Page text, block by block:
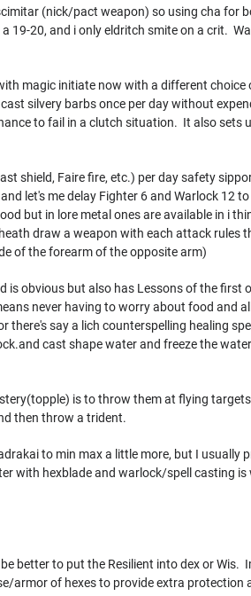
(nick/pact weapon) so using cha for
19-20, and i only eldritch smite on a crit.
magic initiate now with a different
silvery barbs once per day without
to fail in a clutch situation. It also sets
shield, Faire fire, etc.) per day safety
let's me delay Fighter 6 and Warlock 12
but in lore metal ones are available in i
draw a weapon with each attack rules
of the forearm of the opposite arm)
obvious but also has Lessons of the first
never having to worry about food and
there's say a lich counterspelling healing
cast shape water and freeze the
is to throw them at flying
then throw a trident.
to min max a little more, but I
with hexblade and warlock/spell casting
better to put the Resilient into dex or Wis.
armor of hexes to provide extra